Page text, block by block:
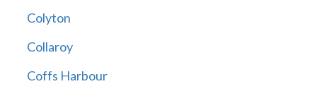
Colyton
Collaroy
Coffs Harbour